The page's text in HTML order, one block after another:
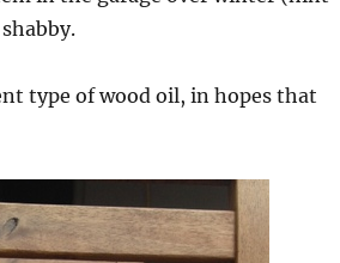
type of wood oil, in hopes that